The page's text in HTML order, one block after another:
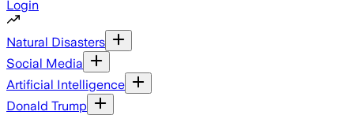
Login
Natural Disasters
Social Media
Artificial Intelligence
Donald Trump